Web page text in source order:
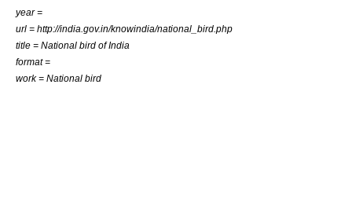
year =
url = http://india.gov.in/knowindia/national_bird.php
title = National bird of India
format =
work = National bird